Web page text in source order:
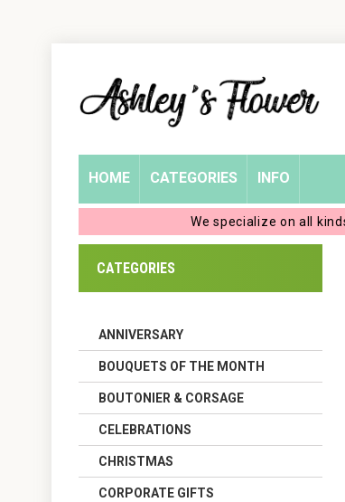
Account
HOME CATEGORIES INFO
We specialize on all
CATEGORIES
ANNIVERSARY
BOUQUETS OF THE MONTH
BOUTONIER & CORSAGE
CELEBRATIONS
CHRISTMAS
CORPORATE GIFTS